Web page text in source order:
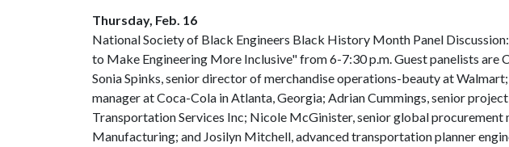
Thursday, Feb. 16
National Society of Black Engineers Black History Month Panel
to Make Engineering More Inclusive" from 6-7:30 p.m. Guest panelists are
Sonia Spinks, senior director of merchandise operations-beauty at
manager at Coca-Cola in Atlanta, Georgia; Adrian Cummings, senior
Transportation Services Inc; Nicole McGinister, senior global procurement
Manufacturing; and Josilyn Mitchell, advanced transportation planner